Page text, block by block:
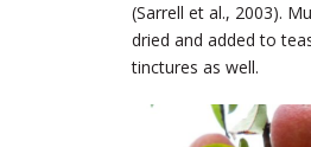
(Sarrell et al., 2003).
dried and added to
tinctures as well.